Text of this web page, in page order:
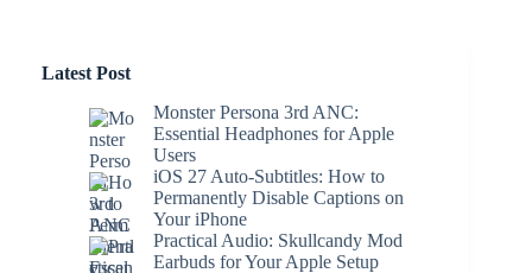
Latest Post
Monster Persona 3rd ANC:
Essential Headphones for Apple
Users
iOS 27 Auto-Subtitles: How to
Permanently Disable Captions on
Your iPhone
Practical Audio: Skullcandy Mod
Earbuds for Your Apple Setup